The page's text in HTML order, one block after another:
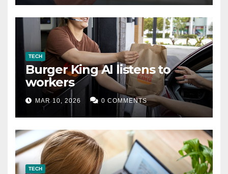
TECH
Burger King AI listens to
workers
MAR 10, 2026 0 COMMENTS
TECH